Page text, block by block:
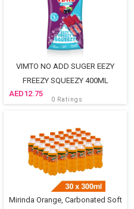
VIMTO NO ADD SUGER EEZY
FREEZY SQUEEZY 400ML
12.75
0 Ratings
Mirinda Orange, Carbonated Soft